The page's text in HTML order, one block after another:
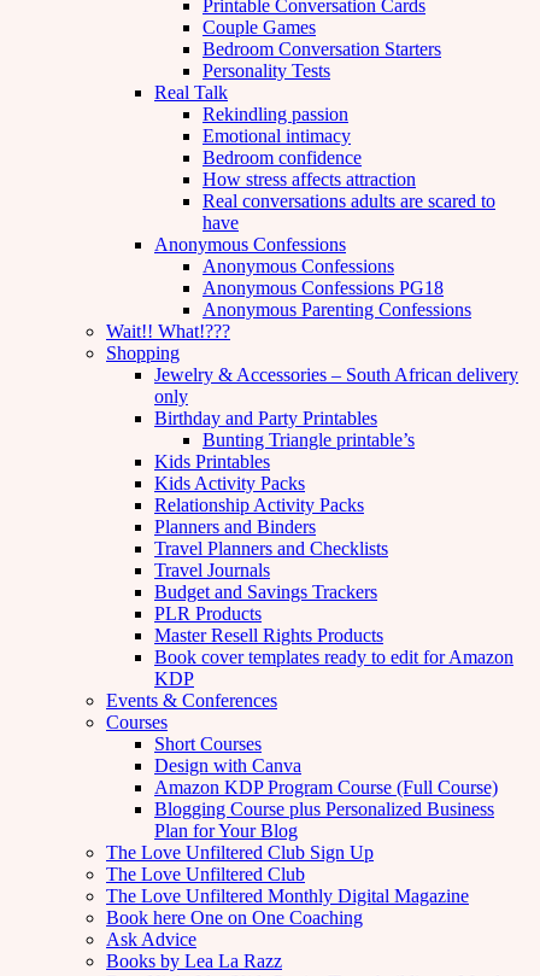
Printable Conversation Cards
Couple Games
Bedroom Conversation Starters
Personality Tests
Real Talk
Rekindling passion
Emotional intimacy
Bedroom confidence
How stress affects attraction
Real conversations adults are scared to
have
Anonymous Confessions
Anonymous Confessions
Anonymous Confessions PG18
Anonymous Parenting Confessions
Wait!! What!???
Shopping
Jewelry & Accessories – South African delivery
only
Birthday and Party Printables
Bunting Triangle printable’s
Kids Printables
Kids Activity Packs
Relationship Activity Packs
Planners and Binders
Travel Planners and Checklists
Travel Journals
Budget and Savings Trackers
PLR Products
Master Resell Rights Products
Book cover templates ready to edit for Amazon
KDP
Events & Conferences
Courses
Short Courses
Design with Canva
Amazon KDP Program Course (Full Course)
Blogging Course plus Personalized Business
Plan for Your Blog
The Love Unfiltered Club Sign Up
The Love Unfiltered Club
The Love Unfiltered Monthly Digital Magazine
Book here One on One Coaching
Ask Advice
Books by Lea La Razz